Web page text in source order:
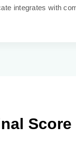
integrates with
Score